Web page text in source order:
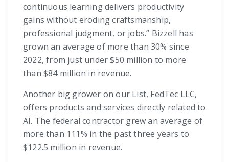
continuous learning delivers productivity
gains without eroding craftsmanship,
professional judgment, or jobs.” Bizzell has
grown an average of more than 30% since
2022, from just under $50 million to more
than $84 million in revenue.
Another big grower on our List, FedTec LLC,
offers products and services directly related to
AI. The federal contractor grew an average of
more than 111% in the past three years to
$122.5 million in revenue.